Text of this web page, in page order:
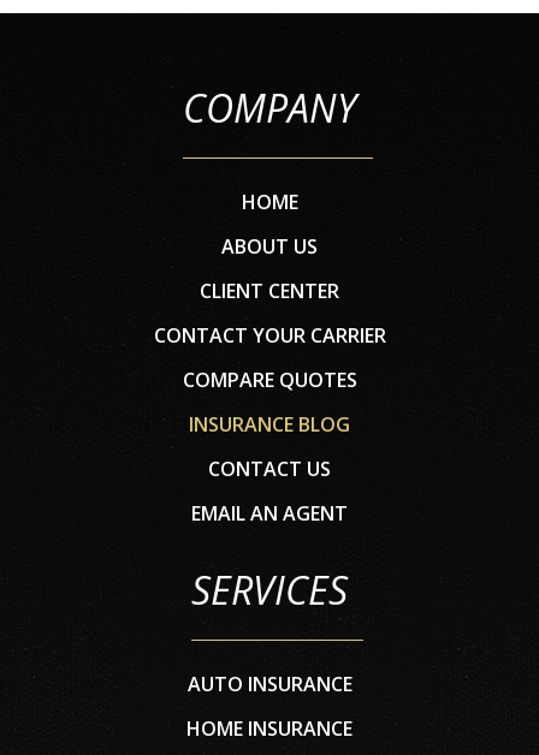
COMPANY
HOME
ABOUT US
CLIENT CENTER
CONTACT YOUR CARRIER
COMPARE QUOTES
INSURANCE BLOG
CONTACT US
EMAIL AN AGENT
SERVICES
AUTO INSURANCE
HOME INSURANCE